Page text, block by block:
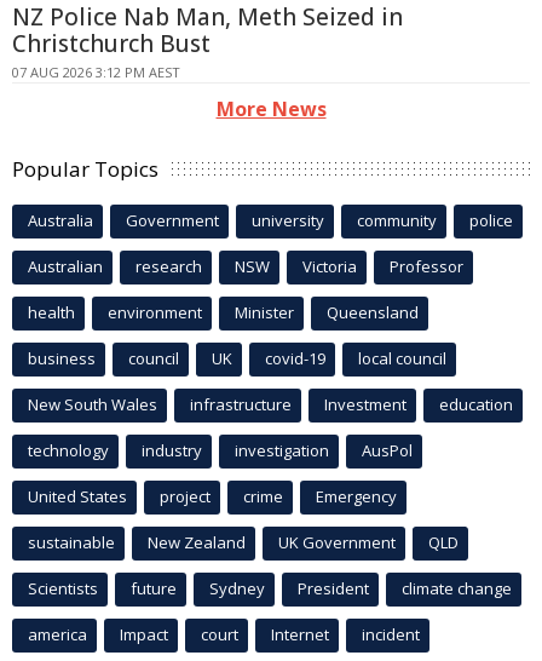
NZ Police Nab Man, Meth Seized in
Christchurch Bust
07 AUG 2026 3:12 PM AEST
More News
Popular Topics
Australia Government university community police
Australian research NSW Victoria Professor
health environment Minister Queensland
business council UK covid-19 local council
New South Wales infrastructure Investment education
technology industry investigation AusPol
United States project crime Emergency
sustainable New Zealand UK Government QLD
Scientists future Sydney President climate change
america Impact court Internet incident